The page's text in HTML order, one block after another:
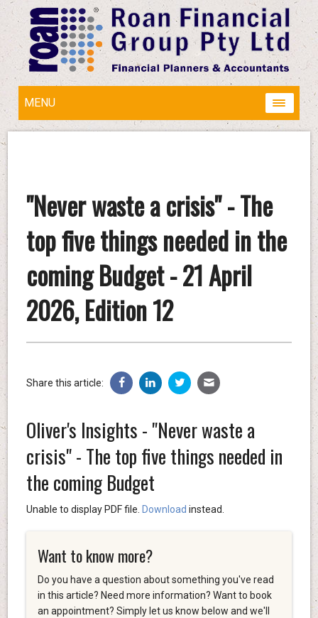
MENU
"Never waste a crisis" - The
top five things needed in the
coming Budget - 21 April
2026, Edition 12
Share this article:
Oliver's Insights - "Never waste a
crisis" - The top five things needed in
the coming Budget
Unable to display PDF file. Download instead.
Want to know more?
Do you have a question about something you've read
in this article? Need more information? Want to book
an appointment? Simply let us know below and we'll